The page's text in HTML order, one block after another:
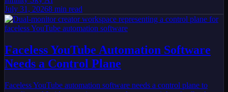
July 31, 20268 min read
Faceless YouTube Automation Software
Needs a Control Plane
Faceless YouTube automation software needs a control plane to